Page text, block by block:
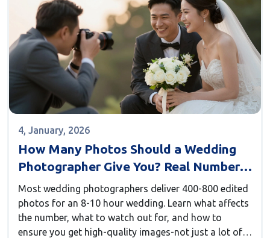
4, January, 2026
How Many Photos Should a Wedding
Photographer Give You? Real Numbers
from Real Weddings
Most wedding photographers deliver 400-800 edited
photos for an 8-10 hour wedding. Learn what affects
the number, what to watch out for, and how to
ensure you get high-quality images-not just a lot of